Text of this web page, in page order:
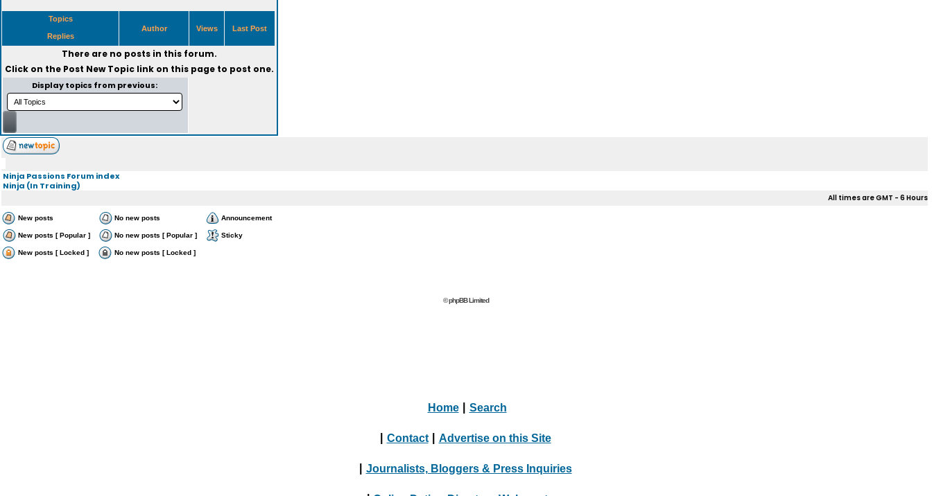
Topics
Replies
Author Views Last Post
There are no posts in this forum.
Click on the Post New Topiclink on this page to post one.
Display topics from previous:
Ninja Passions Forum index
Ninja (In Training)
All times are GMT - 6 Hours
New posts No new posts Announcement
New posts [ Popular ] No new posts [ Popular ] Sticky
New posts [ Locked ] No new posts [ Locked ]
© phpBB Limited
Home Search
Contact Advertise on this Site
Journalists, Bloggers & Press Inquiries